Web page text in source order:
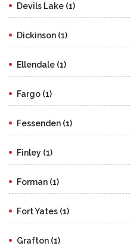
Devils Lake (1)
Dickinson (1)
Ellendale (1)
Fargo (1)
Fessenden (1)
Finley (1)
Forman (1)
Fort Yates (1)
Grafton (1)